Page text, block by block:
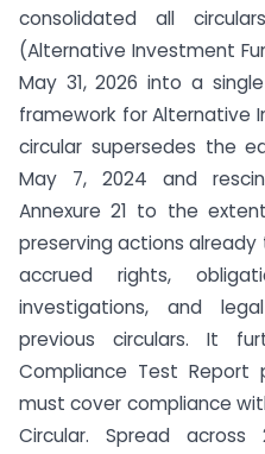
consolidated all
(Alternative Investment
May 31, 2026 into a
framework for Alternative
circular supersedes the
May 7, 2024 and
Annexure 21 to the
preserving actions
accrued rights,
investigations, and
previous circulars. It
Compliance Test Report
must cover compliance
Circular. Spread